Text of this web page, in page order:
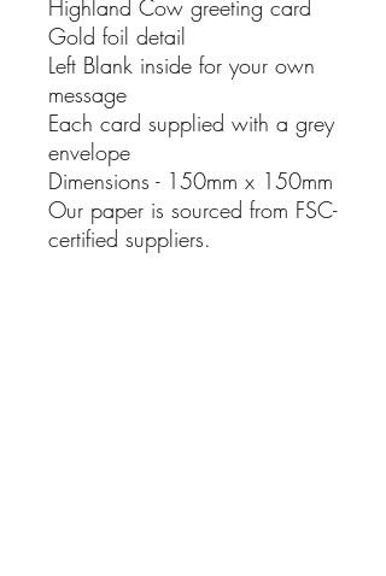
Highland Cow greeting card
Gold foil detail
Left Blank inside for your own
message
Each card supplied with a grey
envelope
Dimensions - 150mm x 150mm
Our paper is sourced from FSC-
certified suppliers.